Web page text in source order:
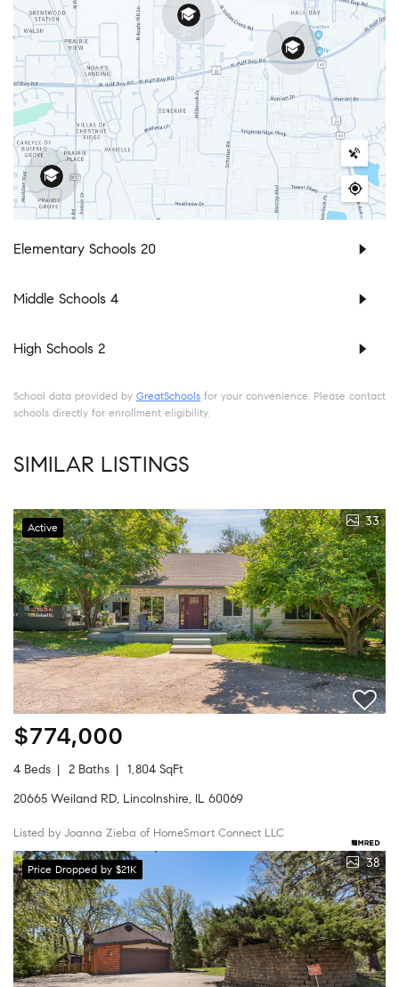
Elementary Schools 20
Middle Schools 4
High Schools 2
School data provided by GreatSchools for your convenience. Please contact
schools directly for enrollment eligibility.
SIMILAR LISTINGS
Active 33
$774,000
4 Beds 2 Baths
1,804 SqFt
20665 Weiland RD, Lincolnshire, IL 60069
Listed by Joanna Zieba of HomeSmart Connect LLC
Price Dropped by $21K 38